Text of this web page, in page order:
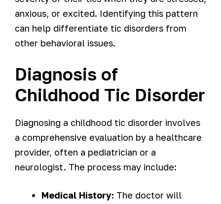
anxious, or excited. Identifying this pattern
can help differentiate tic disorders from
other behavioral issues.
Diagnosis of
Childhood Tic Disorder
Diagnosing a childhood tic disorder involves
a comprehensive evaluation by a healthcare
provider, often a pediatrician or a
neurologist. The process may include:
Medical History: The doctor will